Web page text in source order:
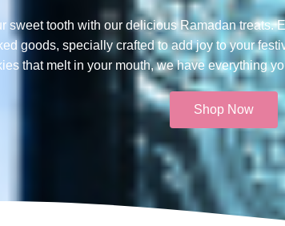
sweet tooth with our delicious Ramadan treats.
goods, specially crafted to add joy to your
that melt in your mouth, we have everything
Shop Now